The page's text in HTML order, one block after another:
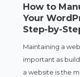
How to
Your
Step-by-
Maintaining a
important as
a website is the